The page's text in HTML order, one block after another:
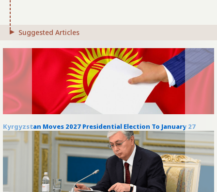
Suggested Articles
Kyrgyzstan Moves 2027 Presidential Election To January 27